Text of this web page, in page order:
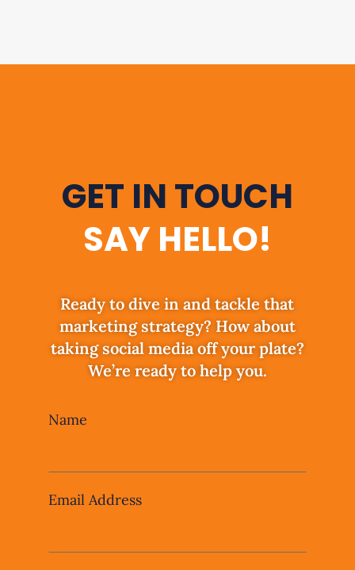
GET IN TOUCH
SAY HELLO!
Ready to dive in and tackle that
marketing strategy? How about
taking social media off your plate?
We’re ready to help you.
Leave
blank
Name
Email Address